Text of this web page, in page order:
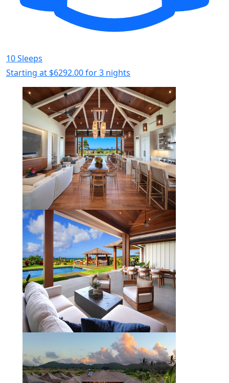
10 Sleeps
Starting at $6292.00for 3 nights